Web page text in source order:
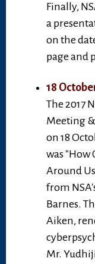
Finally,
a
on the
page and
18
The 2017
Meeting
on 18
was "How
Around
from
Barnes.
Aiken,
Mr.